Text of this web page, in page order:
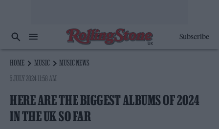
Subscribe
HOME MUSIC
MUSIC NEWS
5 JULY 2024 11:58 AM
HERE ARE THE BIGGEST ALBUMS OF 2024
IN THE UK SO FAR